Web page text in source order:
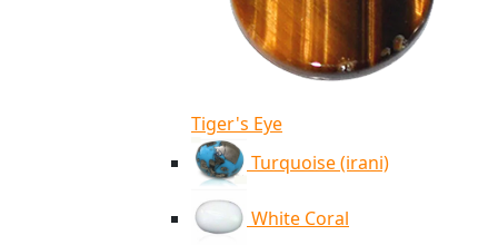
Tiger's Eye
Turquoise (irani)
White Coral